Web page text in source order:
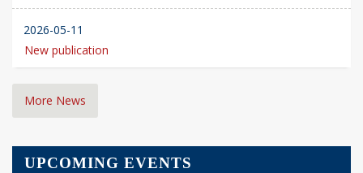
2026-05-11
New publication
More News
UPCOMING EVENTS